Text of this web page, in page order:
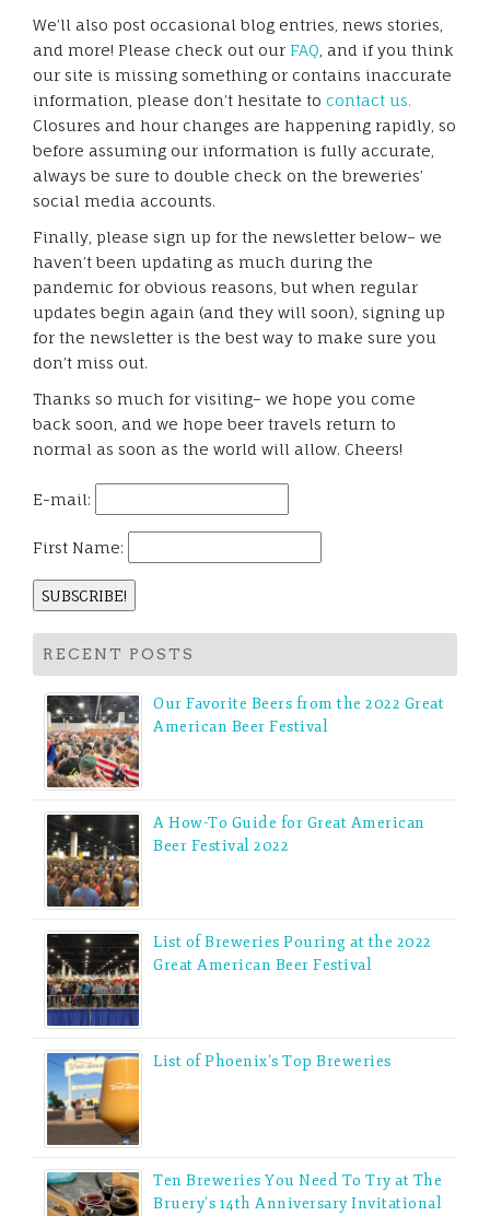
We’ll also post occasional blog entries, news stories,
and more! Please check out our FAQ , and if you think
our site is missing something or contains inaccurate
information, please don’t hesitate to contact us.
Closures and hour changes are happening rapidly, so
before assuming our information is fully accurate,
always be sure to double check on the breweries’
social media accounts.
Finally, please sign up for the newsletter below– we
haven’t been updating as much during the
pandemic for obvious reasons, but when regular
updates begin again (and they will soon), signing up
for the newsletter is the best way to make sure you
don’t miss out.
Thanks so much for visiting– we hope you come
back soon, and we hope beer travels return to
normal as soon as the world will allow. Cheers!
E-mail:
First Name:
RECENT POSTS
Our Favorite Beers from the 2022 Great
American Beer Festival
A How-To Guide for Great American
Beer Festival 2022
List of Breweries Pouring at the 2022
Great American Beer Festival
List of Phoenix’s Top Breweries
Ten Breweries You Need To Try at The
Bruery’s 14th Anniversary Invitational